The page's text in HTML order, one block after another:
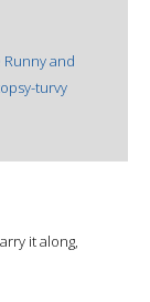
and
turvy
it along,